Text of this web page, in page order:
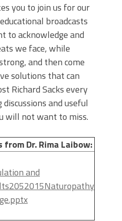
you to join us for our
broadcasts
to acknowledge and
we face, while
and then come
solutions that can
Richard Sacks every
and useful
will not want to miss.
Dr. Rima Laibow:
and